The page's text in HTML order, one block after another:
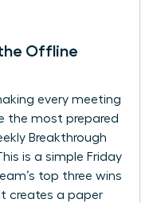
Offline
every meeting
the most prepared
Breakthrough
is a simple Friday
top three wins
creates a paper